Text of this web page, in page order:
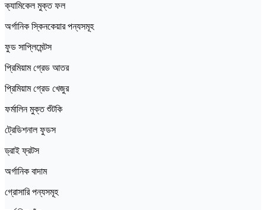
ক্যামিকেল মুক্ত ফল
অর্গানিক স্কিনকেয়ার পন্যসমূহ
ফুড সাপ্লিমেন্টস
প্রিমিয়াম গ্রেড আতর
প্রিমিয়াম গ্রেড খেজুর
ফর্মালিন মুক্ত শুঁটকি
ট্রেডিশনাল ফুডস
ড্রাই ফ্রটস
অর্গানিক বাদাম
গ্রোসারি পন্যসমূহ